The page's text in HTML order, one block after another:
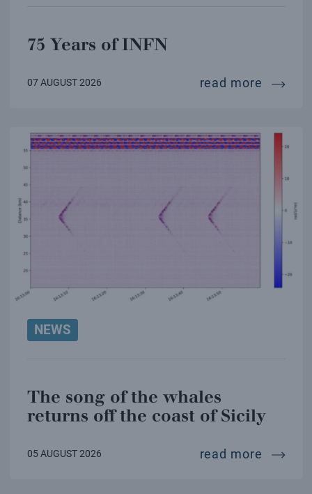
75 Years of INFN
07 AUGUST 2026 read more 75
NEWS
The song of the whales
returns off the coast of Sicily
05 AUGUST 2026 read more the